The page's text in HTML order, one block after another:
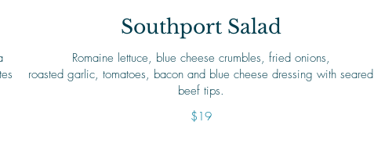
Southport Salad
Romaine lettuce, blue cheese crumbles, fried onions,
roasted garlic, tomatoes, bacon and blue cheese dressing with seared
beef tips.
$19